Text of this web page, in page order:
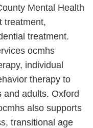
Mental Health
treatment,
treatment.
ocmhs
individual
therapy to
and adults. Oxford
also supports
transitional age